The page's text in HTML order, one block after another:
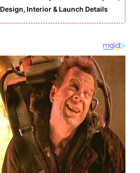
Design, Interior & Launch Details